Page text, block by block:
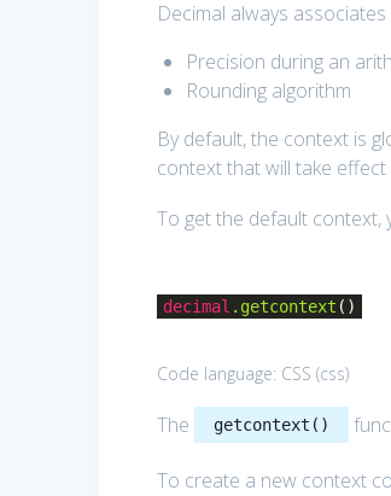
Decimal always
Precision during an
Rounding algorithm
By default, the context is
context that will take
To get the default context,
decimal .getcontext ()
Code language: CSS (css)
The getcontext()
To create a new context